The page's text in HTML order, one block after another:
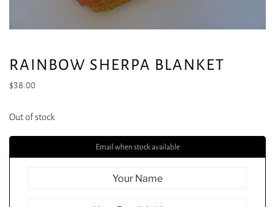
RAINBOW SHERPA BLANKET
$38.00
Out of stock
Email when stock available